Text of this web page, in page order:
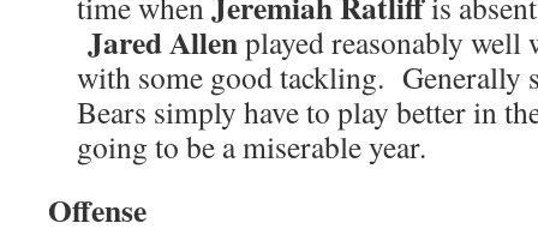
Jared Allenplayed reasonably
with some good tackling. Generally
Bears simply have to play better in
going to be a miserable year.
Offense